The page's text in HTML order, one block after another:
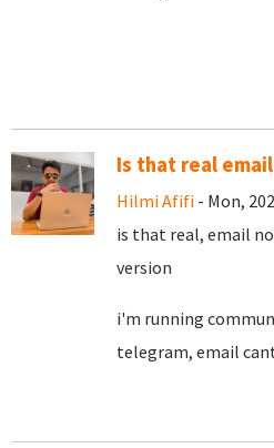
Is that real email
Hilmi Afifi - Mon,
is that real, email
version
i'm running
telegram, email